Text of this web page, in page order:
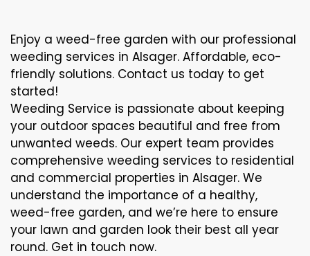
Enjoy a weed-free garden with our professional
weeding services in Alsager. Affordable, eco-
friendly solutions. Contact us today to get
started!
Weeding Service is passionate about keeping
your outdoor spaces beautiful and free from
unwanted weeds. Our expert team provides
comprehensive weeding services to residential
and commercial properties in Alsager. We
understand the importance of a healthy,
weed-free garden, and we’re here to ensure
your lawn and garden look their best all year
round. Get in touch now.